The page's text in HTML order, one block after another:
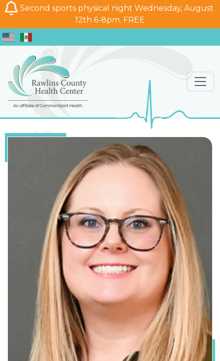
Second sports physical night Wednesday, August
12th 6-8pm. FREE